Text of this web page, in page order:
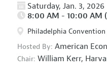
Saturday, Jan. 3, 2026
Philadelphia Convention
Hosted By: American
Chair: William Kerr,